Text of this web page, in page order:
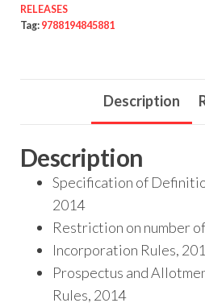
RELEASES
Tag: 9788194845881
Description
Description
Specification of
2014
Restriction on number
Incorporation Rules,
Prospectus and
Rules, 2014